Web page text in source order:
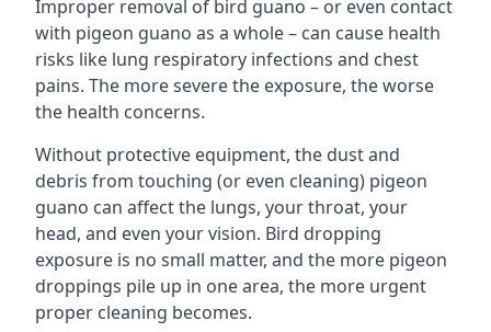
Improper removal of bird guano – or even contact
with pigeon guano as a whole – can cause health
risks like lung respiratory infections and chest
pains. The more severe the exposure, the worse
the health concerns.
Without protective equipment, the dust and
debris from touching (or even cleaning) pigeon
guano can affect the lungs, your throat, your
head, and even your vision. Bird dropping
exposure is no small matter, and the more pigeon
droppings pile up in one area, the more urgent
proper cleaning becomes.